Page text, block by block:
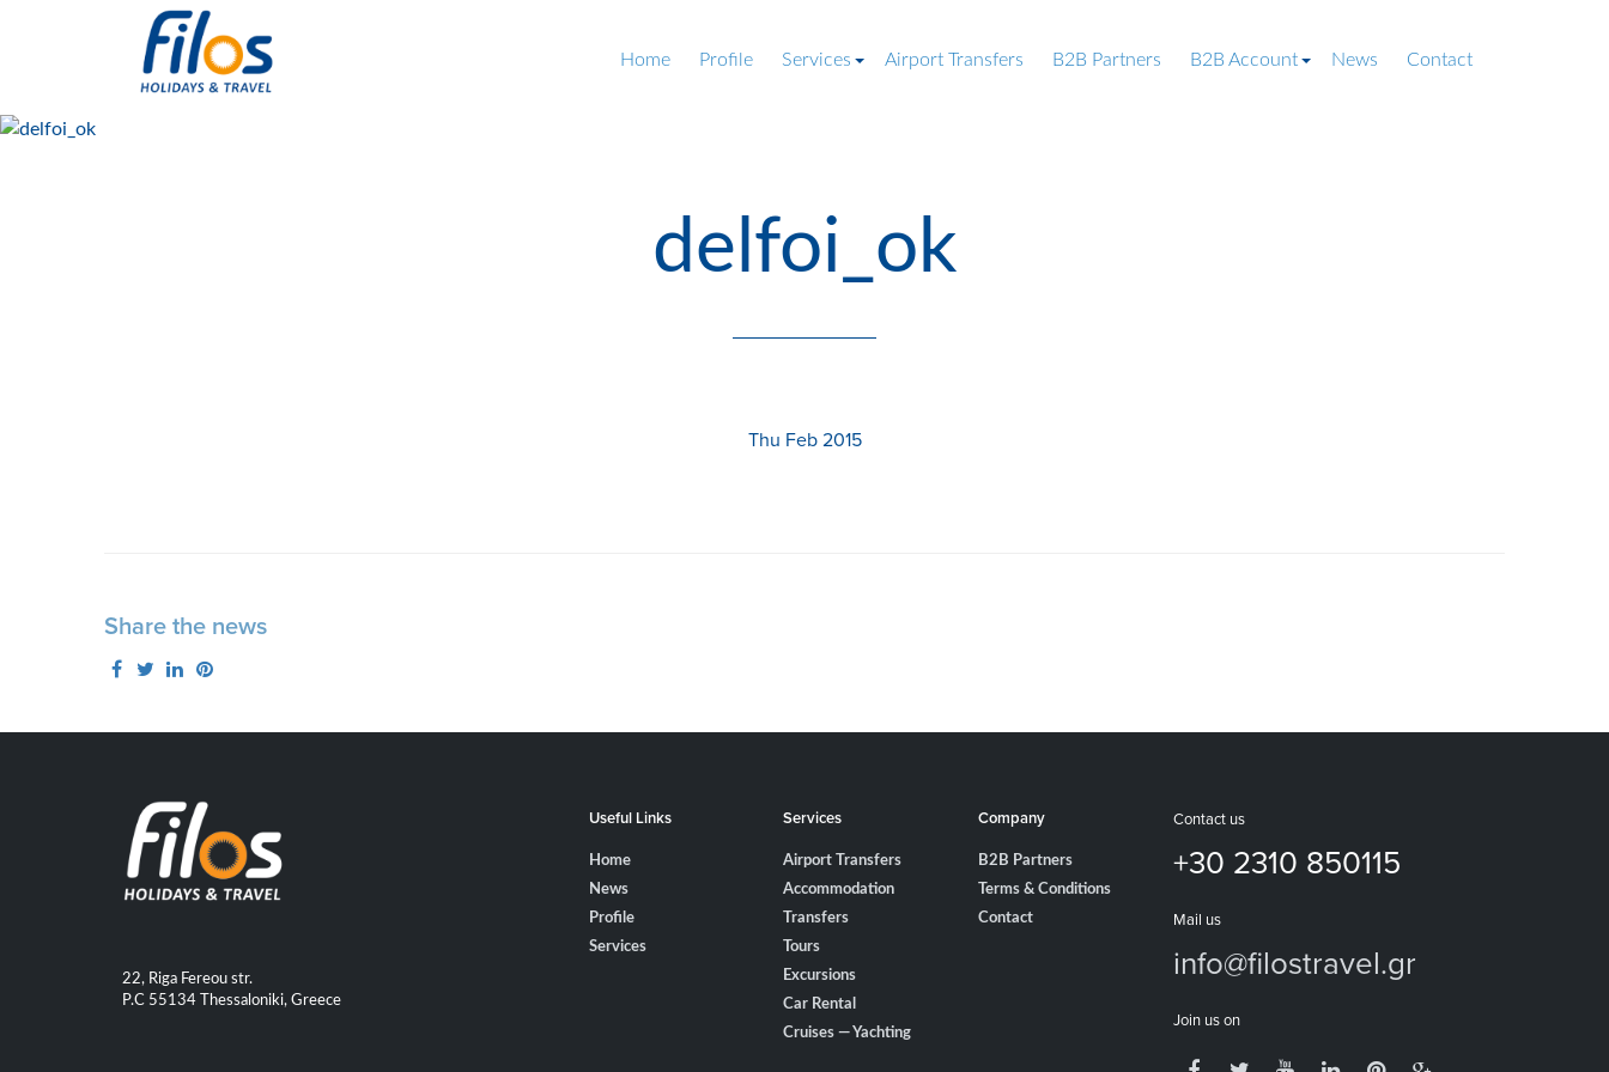
Home Profile Services Airport Transfers B2B Partners B2B Account News Contact
delfoi_ok
Thu Feb 2015
Share the news
22, Riga Fereou str.
P.C 55134 Thessaloniki, Greece
Contact us
+30 2310 850115
Mail us
info@filostravel.gr
Join us on
Useful Links
Home
News
Profile
Services
Services
Airport Transfers
Accommodation
Transfers
Tours
Excursions
Car Rental
Cruises — Yachting
Company
B2B Partners
Terms & Conditions
Contact